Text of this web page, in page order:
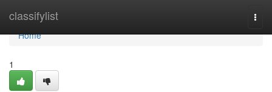
classifylist
Home
Home
1